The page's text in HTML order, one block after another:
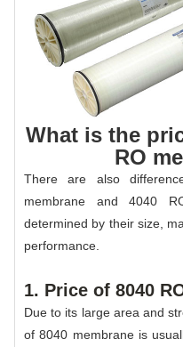
What is the
RO
There are also
membrane and 4040
determined by their size,
performance.
1. Price of 8040
Due to its large area and
of 8040 membrane is